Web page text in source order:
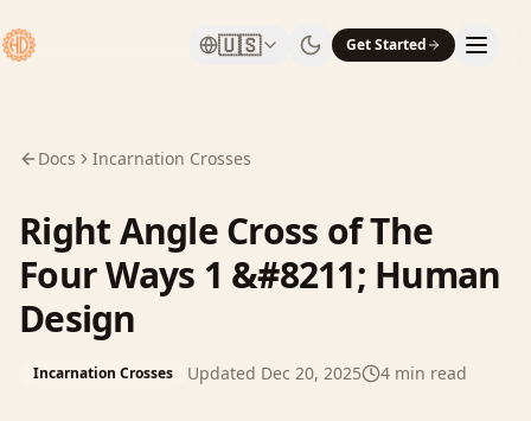
🇺🇸 Get Started
Docs Incarnation Crosses
Right Angle Cross of The
Four Ways 1 &#8211; Human
Design
Incarnation Crosses Updated Dec 20, 2025 4 min read